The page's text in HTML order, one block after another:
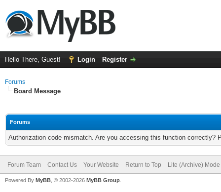
Hello There, Guest! Login Register
Forums
Board Message
Forums
Authorization code mismatch. Are you accessing this function correctly?
Forum Team Contact Us Your Website Return to Top Lite (Archive) Mode
Powered By MyBB , © 2002-2026 MyBB Group